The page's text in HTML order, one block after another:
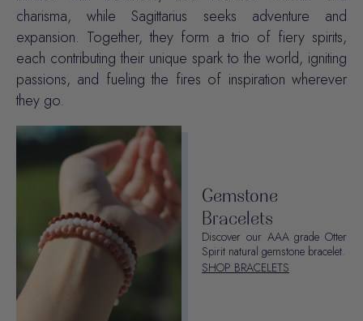
charisma, while Sagittarius seeks adventure and
expansion. Together, they form a trio of fiery spirits,
each contributing their unique spark to the world, igniting
passions, and fueling the fires of inspiration wherever
they go.
Gemstone
Bracelets
Discover our AAA grade Otter
Spirit natural gemstone bracelet.
SHOP BRACELETS